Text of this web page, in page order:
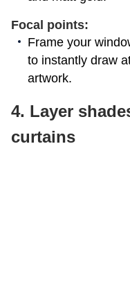
Focal points:
Frame your
to instantly draw
artwork.
4. Layer
curtains